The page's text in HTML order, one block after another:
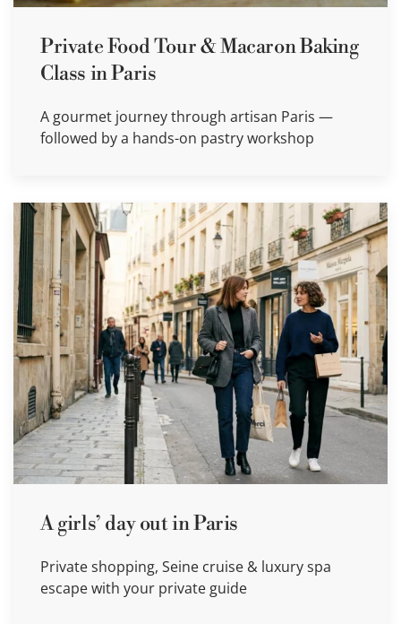
Private Food Tour & Macaron Baking
Class in Paris
A gourmet journey through artisan Paris —
followed by a hands-on pastry workshop
A girls’ day out in Paris
Private shopping, Seine cruise & luxury spa
escape with your private guide